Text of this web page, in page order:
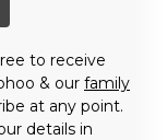
to receive
& our family
at any point.
details in